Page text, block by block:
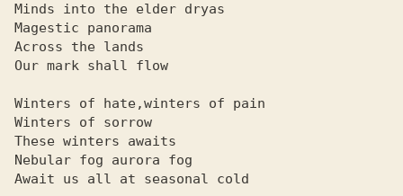
Minds into the elder dryas
Magestic panorama
Across the lands
Our mark shall flow
Winters of hate,winters of pain
Winters of sorrow
These winters awaits
Nebular fog aurora fog
Await us all at seasonal cold